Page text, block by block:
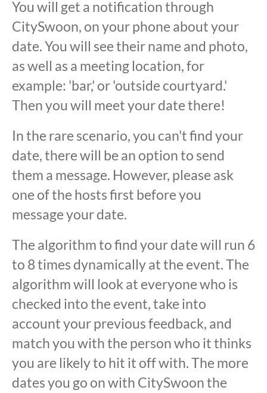
You will get a notification through
CitySwoon, on your phone about your
date. You will see their name and photo,
as well as a meeting location, for
example: 'bar,' or 'outside courtyard.'
Then you will meet your date there!
In the rare scenario, you can't find your
date, there will be an option to send
them a message. However, please ask
one of the hosts first before you
message your date.
The algorithm to find your date will run 6
to 8 times dynamically at the event. The
algorithm will look at everyone who is
checked into the event, take into
account your previous feedback, and
match you with the person who it thinks
you are likely to hit it off with. The more
dates you go on with CitySwoon the